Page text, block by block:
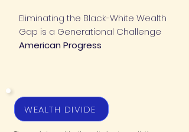
Eliminating the Black-White Wealth
Gap is a Generational Challenge
American Progress
WEALTH DIVIDE